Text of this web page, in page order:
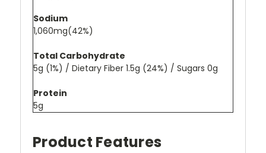
Sodium
1,060mg(42%)
Total Carbohydrate
5g (1%) / Dietary Fiber 1.5g (24%) / Sugars 0g
Protein
5g
Product Features